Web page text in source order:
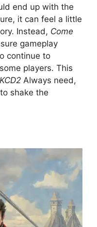
end up with the
it can feel a little
Instead, Come
gameplay
continue to
players. This
KCD2 Always need,
shake the